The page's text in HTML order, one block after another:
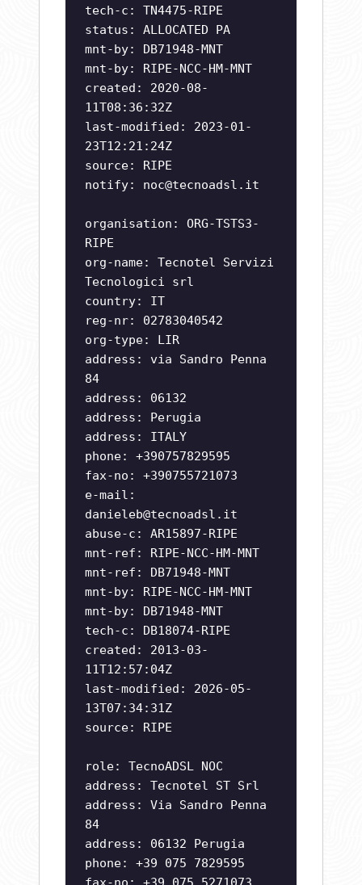
tech-c: TN4475-RIPE
status: ALLOCATED PA
mnt-by: DB71948-MNT
mnt-by: RIPE-NCC-HM-MNT
created: 2020-08-
11T08:36:32Z
last-modified: 2023-01-
23T12:21:24Z
source: RIPE
notify: noc@tecnoadsl.it
organisation: ORG-TSTS3-
RIPE
org-name: Tecnotel Servizi
Tecnologici srl
country: IT
reg-nr: 02783040542
org-type: LIR
address: via Sandro Penna
84
address: 06132
address: Perugia
address: ITALY
phone: +390757829595
fax-no: +390755721073
e-mail:
danieleb@tecnoadsl.it
abuse-c: AR15897-RIPE
mnt-ref: RIPE-NCC-HM-MNT
mnt-ref: DB71948-MNT
mnt-by: RIPE-NCC-HM-MNT
mnt-by: DB71948-MNT
tech-c: DB18074-RIPE
created: 2013-03-
11T12:57:04Z
last-modified: 2026-05-
13T07:34:31Z
source: RIPE
role: TecnoADSL NOC
address: Tecnotel ST Srl
address: Via Sandro Penna
84
address: 06132 Perugia
phone: +39 075 7829595